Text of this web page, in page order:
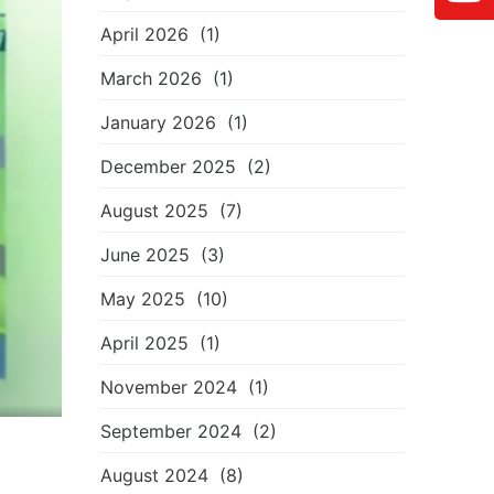
April 2026 (1)
March 2026 (1)
January 2026 (1)
December 2025 (2)
August 2025 (7)
June 2025 (3)
May 2025 (10)
April 2025 (1)
November 2024 (1)
September 2024 (2)
August 2024 (8)